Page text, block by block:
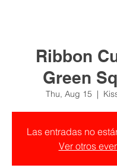
Ribbon
Green
Thu, Aug 15
  |
Las entradas no
Ver otros